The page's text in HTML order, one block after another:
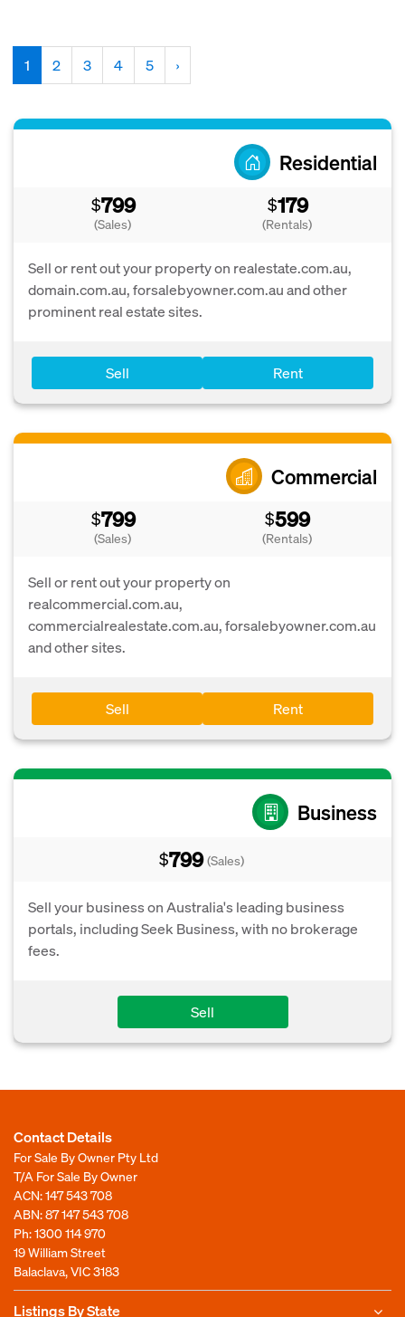
1 (current)
2 3 4 5 ›
Residential
$799
(Sales)
$179
(Rentals)
Sell or rent out your property on realestate.com.au,
domain.com.au, forsalebyowner.com.au and other
prominent real estate sites.
Sell Rent
Commercial
$799
(Sales)
$599
(Rentals)
Sell or rent out your property on
realcommercial.com.au,
commercialrealestate.com.au, forsalebyowner.com.au
and other sites.
Sell Rent
Business
$799 (Sales)
Sell your business on Australia's leading business
portals, including Seek Business, with no brokerage
fees.
Sell
Contact Details
For Sale By Owner Pty Ltd
T/A For Sale By Owner
ACN: 147 543 708
ABN: 87 147 543 708
Ph:1300 114 970
19 William Street
Balaclava, VIC 3183
Listings By State